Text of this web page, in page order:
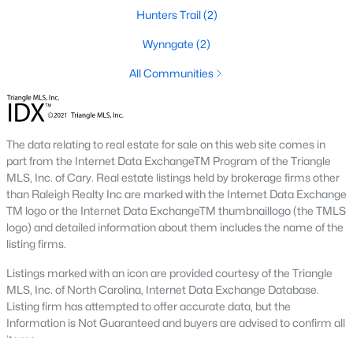
1960
Sqft
2057 Hidden Pond Dr, Creedmoor, NC 27522
Open: Sun 2:00 PM - 4:00 PM
$459,000 Pending
4
Beds
3
Baths
2427
Sqft
--
Hunters Trail(2)
Wynngate (2)
All Communities
The data relating to real estate for sale on this web site comes in
part from the Internet Data ExchangeTM Program of the Triangle
MLS, Inc. of Cary. Real estate listings held by brokerage firms other
than Raleigh Realty Inc are marked with the Internet Data Exchange
TM logo or the Internet Data ExchangeTM thumbnaillogo (the TMLS
logo) and detailed information about them includes the name of the
listing firms.
Listings marked with an icon are provided courtesy of the Triangle
MLS, Inc. of North Carolina, Internet Data Exchange Database.
Listing firm has attempted to offer accurate data, but the
Information is Not Guaranteed and buyers are advised to confirm all